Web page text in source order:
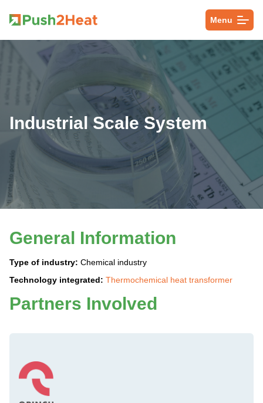
Menu
Industrial Scale System
General Information
Type of industry: Chemical industry
Technology integrated: Thermochemical heat transformer
Partners Involved